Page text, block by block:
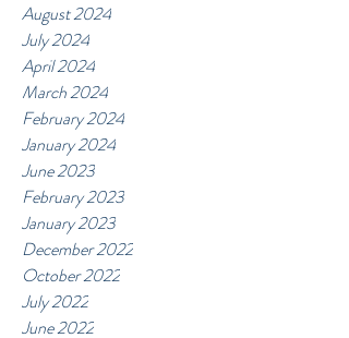
August 2024
July 2024
April 2024
March 2024
February 2024
January 2024
June 2023
February 2023
January 2023
December 2022
October 2022
July 2022
June 2022